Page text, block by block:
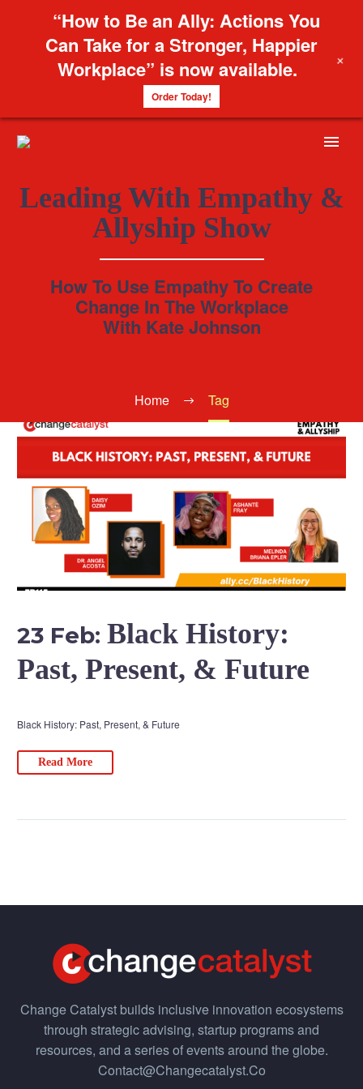
Leading With Empathy &
Allyship Show
How To Use Empathy To Create
Change In The Workplace
With Kate Johnson
Home Tag
23 Feb: Black History:
Past, Present, & Future
Black History: Past, Present, & Future
Read More
Change Catalyst builds inclusive innovation ecosystems
through strategic advising, startup programs and
resources, and a series of events around the globe.
Contact@changecatalyst.co
“How to Be an Ally: Actions You
Can Take for a Stronger, Happier
Workplace” is now available.
Order Today!
+